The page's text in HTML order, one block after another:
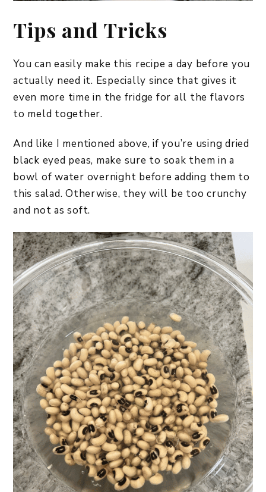
Tips and Tricks
You can easily make this recipe a day before you
actually need it. Especially since that gives it
even more time in the fridge for all the flavors
to meld together.
And like I mentioned above, if you’re using dried
black eyed peas, make sure to soak them in a
bowl of water overnight before adding them to
this salad. Otherwise, they will be too crunchy
and not as soft.